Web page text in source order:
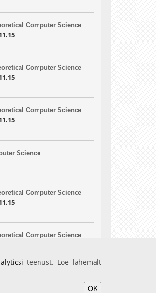
Computer Science
Computer Science
Computer Science
Science
Computer Science
Computer Science
teenust. Loe lähemalt
OK